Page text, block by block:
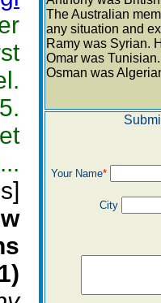
The Australian
any situation and
Ramy was Syrian.
Omar was
Osman was
Your Name*
City